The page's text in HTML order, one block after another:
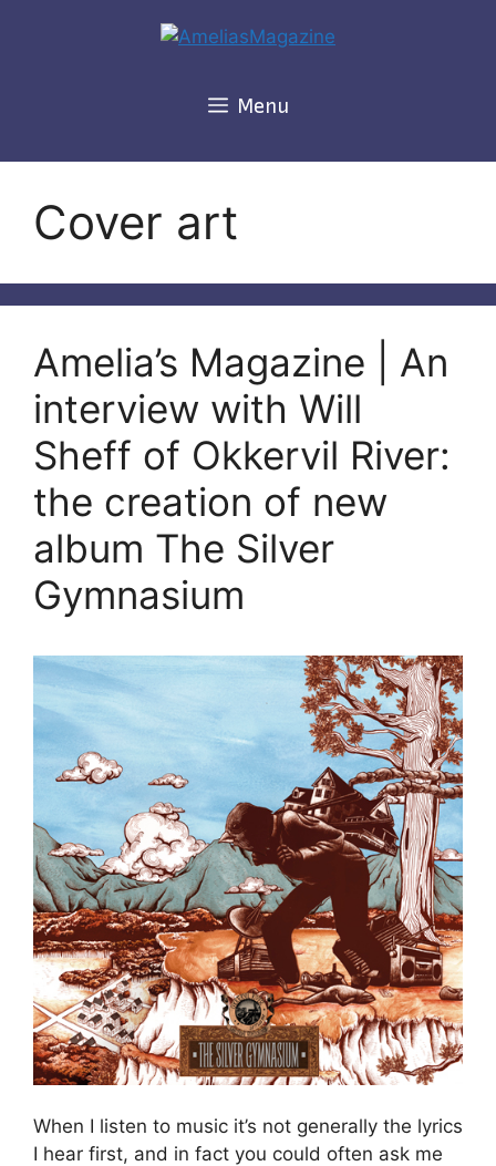
Menu
Cover art
Amelia’s Magazine | An
interview with Will
Sheff of Okkervil River:
the creation of new
album The Silver
Gymnasium
When I listen to music it’s not generally the lyrics
I hear first, and in fact you could often ask me